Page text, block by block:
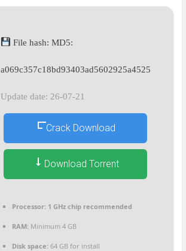
File hash: MD5:
a069c357c18bd93403ad5602925a4525
Update date: 26-07-21
Crack Download
Download Torrent
Processor:1 GHz chip recommended
RAM:Minimum 4 GB
Disk space:64 GB for install